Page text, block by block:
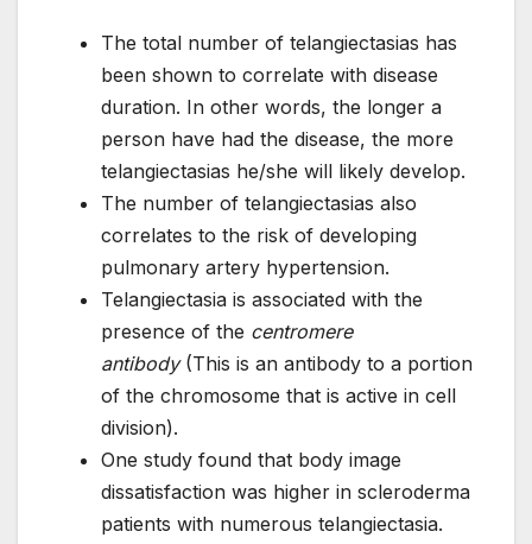
The total number of telangiectasias has
been shown to correlate with disease
duration. In other words, the longer a
person have had the disease, the more
telangiectasias he/she will likely develop.
The number of telangiectasias also
correlates to the risk of developing
pulmonary artery hypertension.
Telangiectasia is associated with the
presence of the centromere
antibody(This is an antibody to a portion
of the chromosome that is active in cell
division).
One study found that body image
dissatisfaction was higher in scleroderma
patients with numerous telangiectasia.